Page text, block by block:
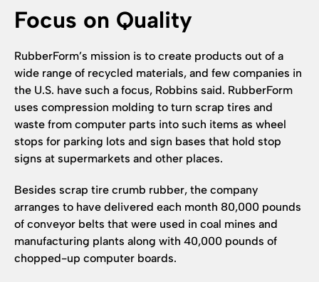
Focus on Quality
RubberForm’s mission is to create products out of a
wide range of recycled materials, and few companies in
the U.S. have such a focus, Robbins said. RubberForm
uses compression molding to turn scrap tires and
waste from computer parts into such items as wheel
stops for parking lots and sign bases that hold stop
signs at supermarkets and other places.
Besides scrap tire crumb rubber, the company
arranges to have delivered each month 80,000 pounds
of conveyor belts that were used in coal mines and
manufacturing plants along with 40,000 pounds of
chopped-up computer boards.